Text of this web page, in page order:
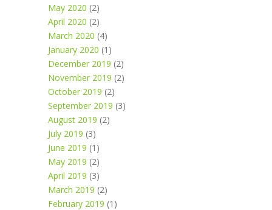
May 2020 (2)
April 2020 (2)
March 2020 (4)
January 2020 (1)
December 2019 (2)
November 2019 (2)
October 2019 (2)
September 2019 (3)
August 2019 (2)
July 2019 (3)
June 2019 (1)
May 2019 (2)
April 2019 (3)
March 2019 (2)
February 2019 (1)